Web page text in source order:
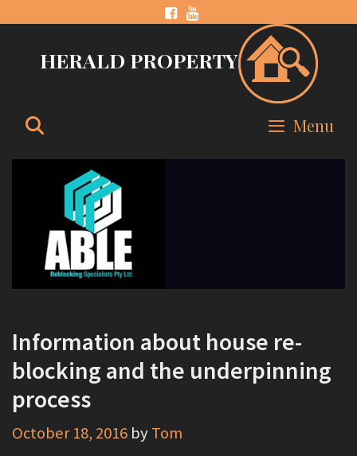
contentHERALD PROPERTY
Menu
Information about house re-
blocking and the underpinning
process
October 18, 2016 by Tom